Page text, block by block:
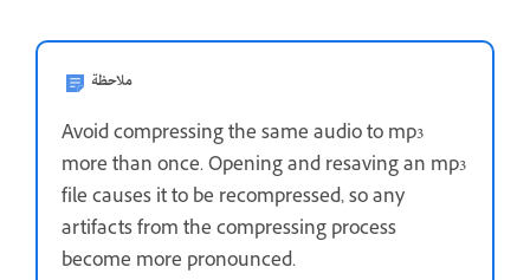
ملاحظة
Avoid compressing the same audio to mp3
more than once. Opening and resaving an mp3
file causes it to be recompressed, so any
artifacts from the compressing process
become more pronounced.